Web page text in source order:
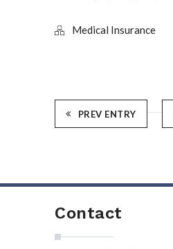
Medical Insurance
PREV ENTRY
Contact